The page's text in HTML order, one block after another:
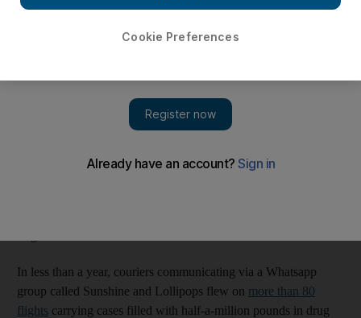
jointly smuggled more than £100 million
ill-gotten cash, vacuum-packed in suitcases,
In less than a year, couriers communicating via a Whatsapp
group called Sunshine and Lollipops flew on more than 80
flights carrying cases filled with half-a-million pounds in drug
Cookie Preferences